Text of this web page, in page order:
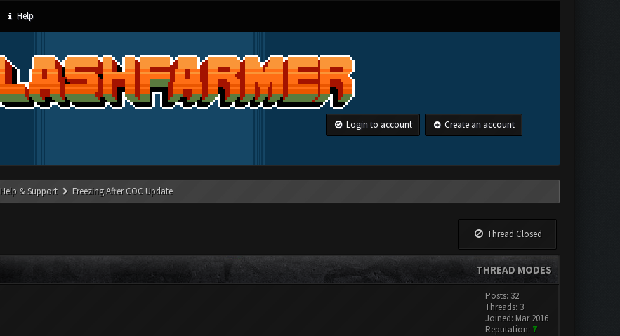
Help
Login to account Create an account
Help & Support Freezing After COC Update
Thread Closed
THREAD MODES
Posts: 32
Threads: 3
Joined: Mar 2016
Reputation: 7